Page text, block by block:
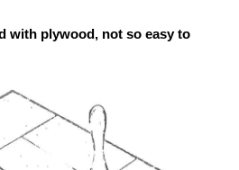
with plywood, not so easy to